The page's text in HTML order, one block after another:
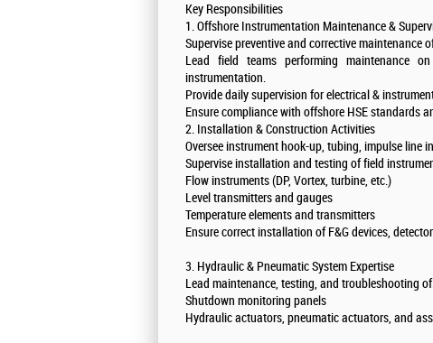
Key Responsibilities
1. Offshore Instrumentation Maintenance &
Supervise preventive and corrective
Lead field teams performing maintenance
instrumentation.
Provide daily supervision for electrical &
Ensure compliance with offshore HSE standards
2. Installation & Construction Activities
Oversee instrument hook-up, tubing, impulse line
Supervise installation and testing of field
Flow instruments (DP, Vortex, turbine, etc.)
Level transmitters and gauges
Temperature elements and transmitters
Ensure correct installation of F&G devices,
3. Hydraulic & Pneumatic System Expertise
Lead maintenance, testing, and troubleshooting
Shutdown monitoring panels
Hydraulic actuators, pneumatic actuators, and